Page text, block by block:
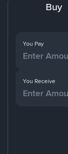
Buy
You Pay
You Receive